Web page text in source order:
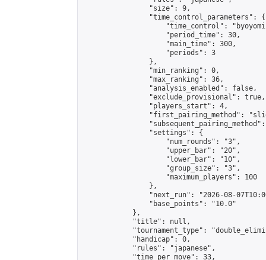
                "size": 9,
                "time_control_parameters": {
"time_control":
                    "period_time": 30,
                    "main_time": 300,
                    "periods": 3
                },
                "min_ranking": 0,
                "max_ranking": 36,
                "analysis_enabled": false,
                "exclude_provisional": true,
                "players_start": 4,
"first_pairing_method":
                "settings": {
                    "num_rounds": "3",
                    "upper_bar": "20",
                    "lower_bar": "10",
                    "group_size": "3",
                    "maximum_players": 100
                },
"next_run": "2026-08-
                "base_points": "10.0"
            },
            "title": null,
"tournament_type":
            "handicap": 0,
            "rules": "japanese",
            "time_per_move": 33,